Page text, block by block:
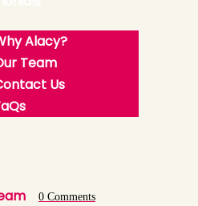
Alacy?
Team
Us
0 Comments